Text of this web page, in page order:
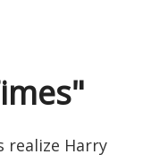
realize Harry